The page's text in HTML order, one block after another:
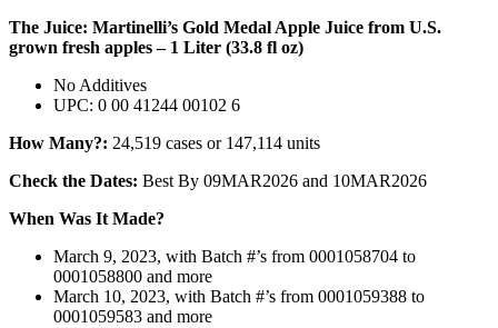
The Juice: Martinelli’s Gold Medal Apple Juice from U.S.
grown fresh apples – 1 Liter (33.8 fl oz)
No Additives
UPC: 0 00 41244 00102 6
How Many?: 24,519 cases or 147,114 units
Check the Dates: Best By 09MAR2026 and 10MAR2026
When Was It Made?
March 9, 2023, with Batch #’s from 0001058704 to
0001058800 and more
March 10, 2023, with Batch #’s from 0001059388 to
0001059583 and more